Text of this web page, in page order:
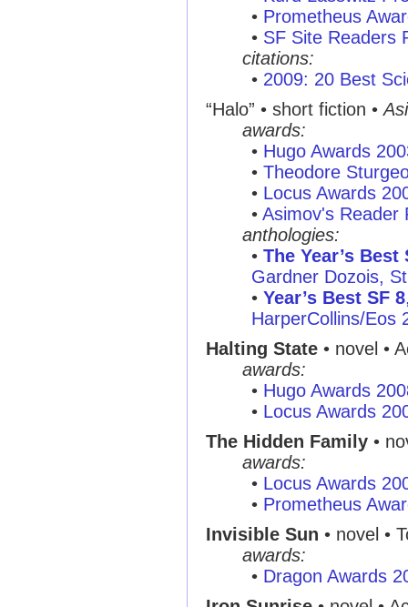
• Prometheus
• SF Site Readers
citations:
• 2009: 20 Best
“Halo” • short fiction •
awards:
• Hugo Awards
• Theodore
• Locus Awards
• Asimov's Reader
anthologies:
• The Year’s
Gardner Dozois,
• Year’s Best SF 8
HarperCollins/Eos
Halting State • novel •
awards:
• Hugo Awards
• Locus Awards
The Hidden Family •
awards:
• Locus Awards
• Prometheus
Invisible Sun • novel •
awards:
• Dragon Awards